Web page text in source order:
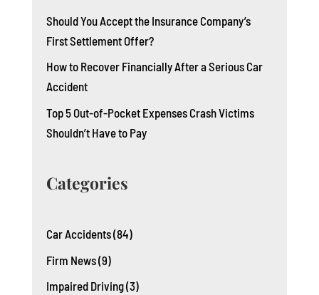
Should You Accept the Insurance Company’s
First Settlement Offer?
How to Recover Financially After a Serious Car
Accident
Top 5 Out-of-Pocket Expenses Crash Victims
Shouldn’t Have to Pay
Categories
Car Accidents(84)
Firm News(9)
Impaired Driving(3)